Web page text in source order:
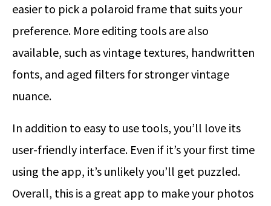
easier to pick a polaroid frame that suits your
preference. More editing tools are also
available, such as vintage textures, handwritten
fonts, and aged filters for stronger vintage
nuance.
In addition to easy to use tools, you’ll love its
user-friendly interface. Even if it’s your first time
using the app, it’s unlikely you’ll get puzzled.
Overall, this is a great app to make your photos